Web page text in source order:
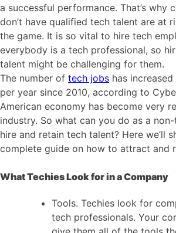
a successful performance. That’s why
don’t have qualified tech talent are at
the game. It is so vital to hire tech
everybody is a tech professional, so
talent might be challenging for them.
The number of tech jobs has
per year since 2010, according to
American economy has become very
industry. So what can you do as a
hire and retain tech talent? Here we’ll
complete guide on how to attract and
What Techies Look for in a Company
Tools. Techies look for
tech professionals. Your